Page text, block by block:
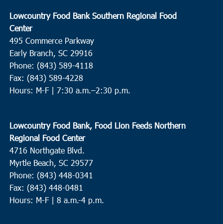
APR
21
1:00 pm
The Presbyterian Church Edisto Island
Island
APR
21 Goose Creek
4:00 pm-6:00 pm
APR
22 Beaufort
10:00 am-12:00 pm
St. Helena Elementary School
Helena Island
Lowcountry Food Bank Southern Regional Food
Center
495 Commerce Parkway
Early Branch, SC 29916
Phone: (843) 589-4118
Fax: (843) 589-4228
Hours: M-F | 7:30 a.m.–2:30 p.m.
Lowcountry Food Bank, Food Lion Feeds Northern
Regional Food Center
4716 Northgate Blvd.
Myrtle Beach, SC 29577
Phone: (843) 448-0341
Fax: (843) 448-0481
Hours: M-F | 8 a.m.-4 p.m.